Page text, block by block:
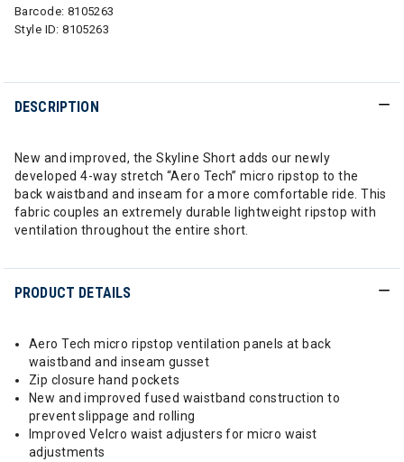
Barcode: 8105263
Style ID:8105263
DESCRIPTION
New and improved, the Skyline Short adds our newly
developed 4-way stretch “Aero Tech” micro ripstop to the
back waistband and inseam for a more comfortable ride. This
fabric couples an extremely durable lightweight ripstop with
ventilation throughout the entire short.
PRODUCT DETAILS
Aero Tech micro ripstop ventilation panels at back
waistband and inseam gusset
Zip closure hand pockets
New and improved fused waistband construction to
prevent slippage and rolling
Improved Velcro waist adjusters for micro waist
adjustments